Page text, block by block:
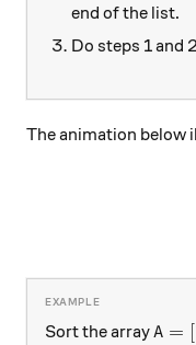
end of the list.
Do steps 1 and
The animation below
Sort the arrayA = [